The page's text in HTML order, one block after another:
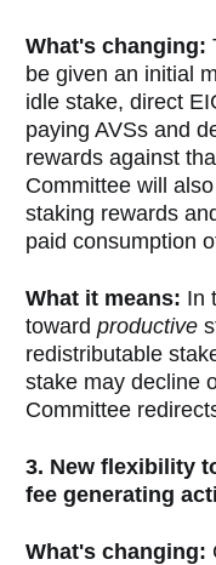
What's changing:
be given an initial
idle stake, direct
paying AVSs and
rewards against
Committee will
staking rewards
paid consumption
What it means: In
towardproductive
redistributable
stake may decline
Committee
3. New flexibility
fee generating
What's changing: